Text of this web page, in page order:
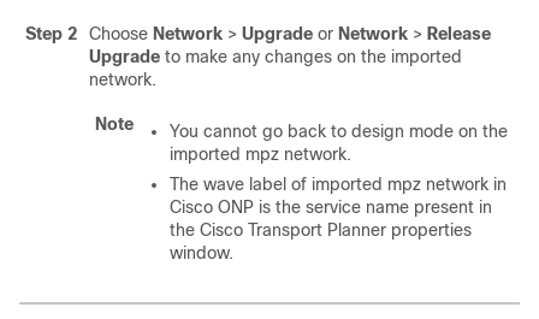
Step 2 Choose Network > Upgrade or Network > Release
Upgrade to make any changes on the imported
network.
Note
You cannot go back to design mode on the
imported mpz network.
The wave label of imported mpz network in
Cisco ONP is the service name present in
the Cisco Transport Planner properties
window.